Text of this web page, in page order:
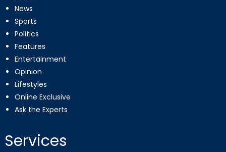
News
Sports
Politics
Features
Entertainment
Opinion
Lifestyles
Online Exclusive
Ask the Experts
Services